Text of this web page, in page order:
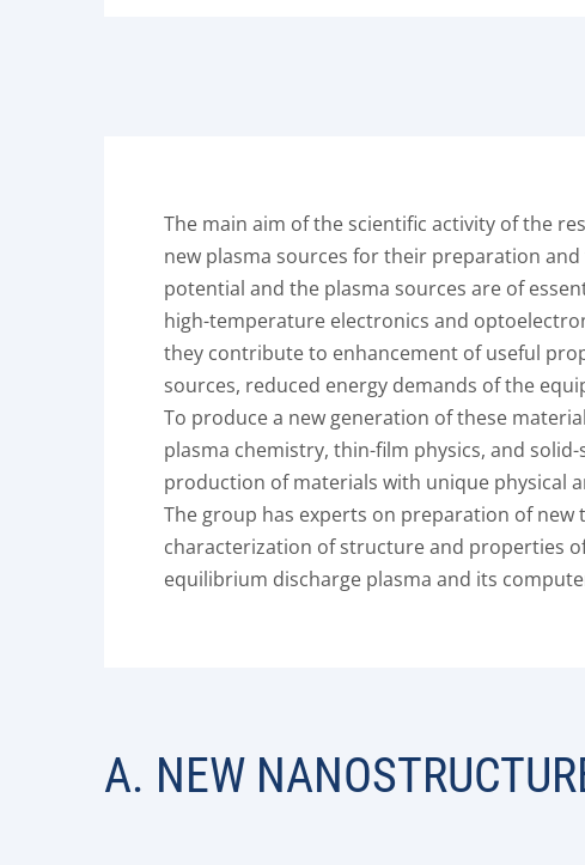
The main aim of the scientific activity of the
new plasma sources for their preparation
potential and the plasma sources are of
high-temperature electronics and
they contribute to enhancement of useful
sources, reduced energy demands of the
To produce a new generation of these
plasma chemistry, thin-film physics, and
production of materials with unique physical
The group has experts on preparation of
characterization of structure and properties
equilibrium discharge plasma and its
A. NEW